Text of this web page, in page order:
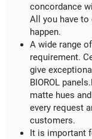
concordance
All you have to
happen.
A wide range
requirement.
give
BIOROL
matte hues
every request
customers.
It is important